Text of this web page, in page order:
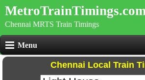
Chennai MRTS Train Timings
Menu
Chennai Local Train